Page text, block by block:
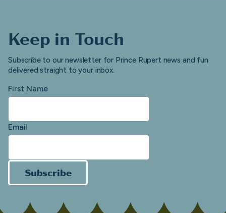
Keep in Touch
Subscribe to our newsletter for Prince Rupert news and fun
delivered straight to your inbox.
First Name
Email
Subscribe